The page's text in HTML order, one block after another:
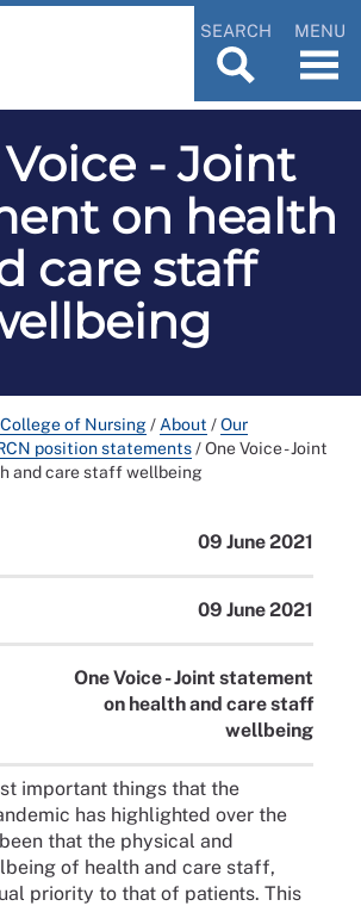
SEARCH MENU
- Joint
on health
care staff
College of Nursing/ About /Our
position statements/One Voice - Joint
and care staff wellbeing
09 June 2021
09 June 2021
One Voice - Joint statement
on health and care staff
wellbeing
important things that the
has highlighted over the
that the physical and
of health and care staff,
priority to that of patients. This